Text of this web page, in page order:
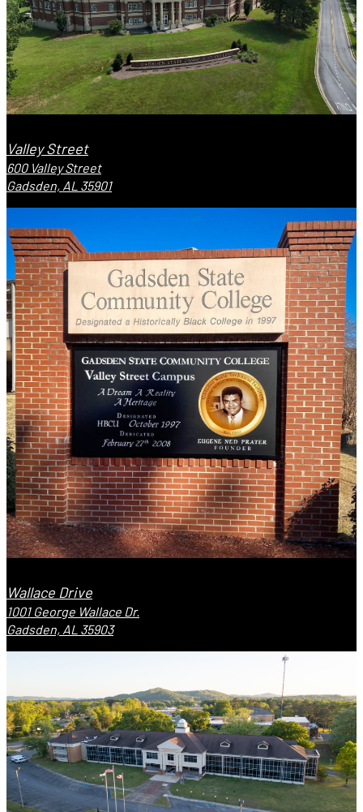
Valley Street
600 Valley Street
Gadsden, AL 35901
Wallace Drive
1001 George Wallace Dr.
Gadsden, AL 35903